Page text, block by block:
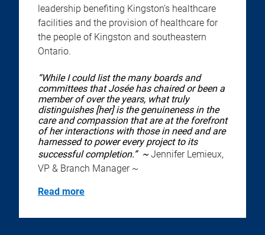
leadership benefiting Kingston’s healthcare
facilities and the provision of healthcare for
the people of Kingston and southeastern
Ontario.
“While I could list the many boards and
committees that Josée has chaired or been a
member of over the years, what truly
distinguishes [her] is the genuineness in the
care and compassion that are at the forefront
of her interactions with those in need and are
harnessed to power every project to its
successful completion.” ~Jennifer Lemieux,
VP & Branch Manager ~
Read more